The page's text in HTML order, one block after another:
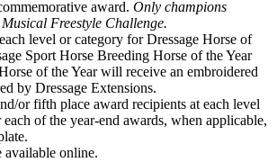
award. Only champions
Freestyle Challenge.
level or category for Dressage Horse of
Sport Horse Breeding Horse of the Year
of the Year will receive an embroidered
by Dressage Extensions.
or fifth place award recipients at each level
of the year-end awards, when applicable,
available online.